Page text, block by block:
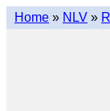
Home » NLV »